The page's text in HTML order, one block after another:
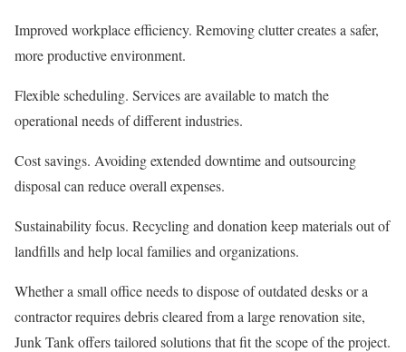
Improved workplace efficiency. Removing clutter creates a safer,
more productive environment.
Flexible scheduling. Services are available to match the
operational needs of different industries.
Cost savings. Avoiding extended downtime and outsourcing
disposal can reduce overall expenses.
Sustainability focus. Recycling and donation keep materials out of
landfills and help local families and organizations.
Whether a small office needs to dispose of outdated desks or a
contractor requires debris cleared from a large renovation site,
Junk Tank offers tailored solutions that fit the scope of the project.